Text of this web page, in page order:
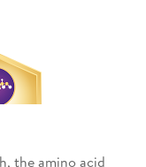
the amino acid